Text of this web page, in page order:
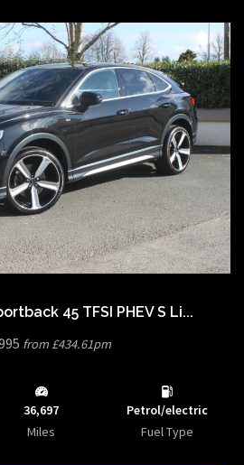
45 TFSI PHEV S Li...
from £434.61pm
36,697
Miles
Petrol/electric
Fuel Type